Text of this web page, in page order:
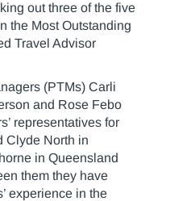
out three of the five
the Most Outstanding
Travel Advisor
(PTMs) Carli
and Rose Febo
representatives for
Clyde North in
in Queensland
them they have
experience in the